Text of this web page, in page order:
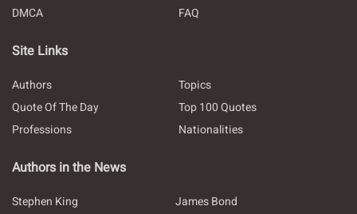
DMCA
FAQ
Site Links
Authors
Topics
Quote Of The Day
Top 100 Quotes
Professions
Nationalities
Authors in the News
Stephen King
James Bond